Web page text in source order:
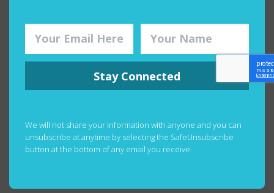
Stay Connected
We will not share your information with anyone and you can
unsubscribe at anytime by selecting the SafeUnsubscribe
button at the bottom of any email you receive.